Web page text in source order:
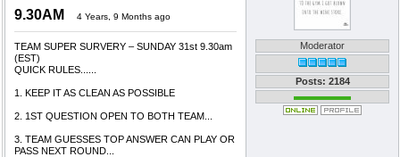
9.30AM
4 Years, 9 Months ago
TEAM SUPER SURVERY – SUNDAY 31st 9.30am
(EST)
QUICK RULES......
1. KEEP IT AS CLEAN AS POSSIBLE
2. 1ST QUESTION OPEN TO BOTH TEAM...
3. TEAM GUESSES TOP ANSWER CAN PLAY OR
PASS NEXT ROUND...
Moderator
Posts: 2184